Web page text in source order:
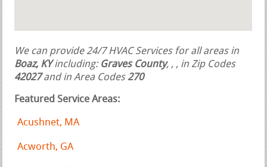
We can provide 24/7 HVAC Services for all areas in
Boaz, KYincluding: Graves County, , , in Zip Codes
42027and in Area Codes270
Featured Service Areas:
Acushnet, MA
Acworth, GA